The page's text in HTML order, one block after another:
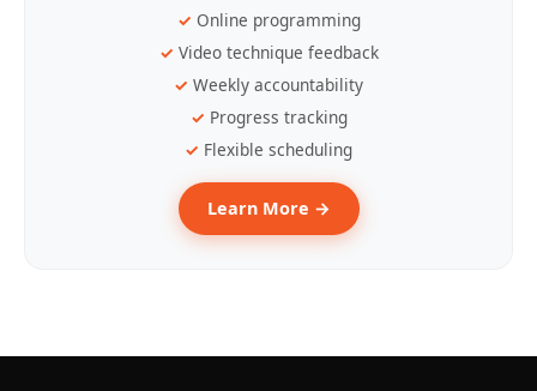
Online programming
Video technique feedback
Weekly accountability
Progress tracking
Flexible scheduling
Learn More →